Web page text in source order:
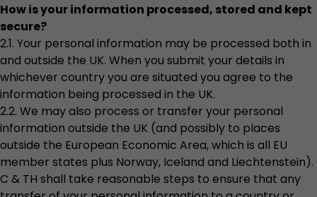
How is your information processed, stored and kept
secure?
2.1. Your personal information may be processed both in
and outside the UK. When you submit your details in
whichever country you are situated you agree to the
information being processed in the UK.
2.2. We may also process or transfer your personal
information outside the UK (and possibly to places
outside the European Economic Area, which is all EU
member states plus Norway, Iceland and Liechtenstein).
C & TH shall take reasonable steps to ensure that any